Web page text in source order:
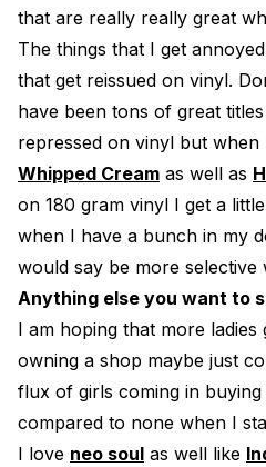
that are really really great
The things that I get
that get reissued on vinyl.
have been tons of great
repressed on vinyl but when
Whipped Cream as well as
on 180 gram vinyl I get a
when I have a bunch in my
would say be more selective
Anything else you want to
I am hoping that more
owning a shop maybe just
flux of girls coming in
compared to none when I
I love neo soul as well like